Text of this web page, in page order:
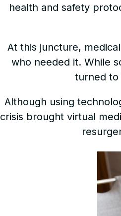
health and safety
At this juncture,
who needed it. While
turned to
Although using
crisis brought virtual